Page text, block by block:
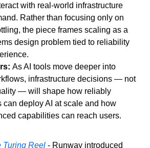
with real-world infrastructure
Rather than focusing only on
the piece frames scaling as a
design problem tied to reliability
As AI tools move deeper into
infrastructure decisions — not
— will shape how reliably
can deploy AI at scale and how
capabilities can reach users.
Turing Reel - Runway introduced